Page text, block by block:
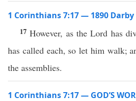
1 Corinthians 7:17 — 1890 Darby
17However, as the Lord has
has called each, so let him walk;
the assemblies.
1 Corinthians 7:17 — GOD’S